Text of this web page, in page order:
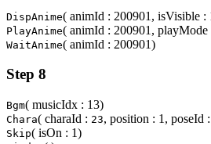
DispAnime( animId : 200901, isVisible :
PlayAnime( animId : 200901,
WaitAnime( animId : 200901)
Step 8
Bgm( musicIdx : 13)
Chara( charaId : 23, position : 1, poseId
Skip( isOn : 1)